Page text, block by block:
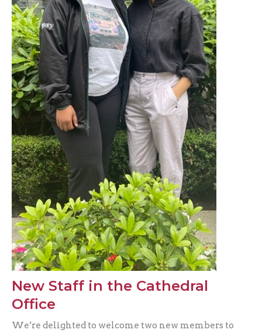
New Staff in the Cathedral
Office
We’re delighted to welcome two new members to